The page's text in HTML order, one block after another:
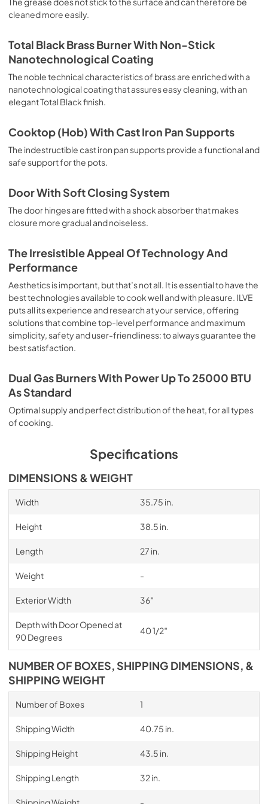
browning and roasting meat in general, fillet, Florentine
steak, fish and even vegetables. Cooking from Above
touch of color to many foods; it is the recommended
function for burgers, pork chops, veal steaks, sole,
cuttlefish, etc. Cooking from Below This is the most
suitable cooking method to complete the cooking cycle,
especially pastries (biscuits, meringues, leavened
desserts, fruit desserts, etc.). Static Normal Cooking This
is the classic function of the electric oven, particularly
sausages, salt cod, braised meat, game, roast veal,
Proposition 65 WARNING: Cancer and Reproductive Harm
www.P65Warnings.ca.gov
cleaned more easily.
Total Black Brass Burner With Non-Stick
Nanotechnological Coating
The noble technical characteristics of brass are enriched with a
nanotechnological coating that assures easy cleaning, with an
elegant Total Black finish.
Cooktop (Hob) With Cast Iron Pan Supports
The indestructible cast iron pan supports provide a functional and
safe support for the pots.
Door With Soft Closing System
The door hinges are fitted with a shock absorber that makes
closure more gradual and noiseless.
The Irresistible Appeal Of Technology And
Performance
Aesthetics is important, but that’s not all. It is essential to have the
best technologies available to cook well and with pleasure. ILVE
puts all its experience and research at your service, offering
solutions that combine top-level performance and maximum
simplicity, safety and user-friendliness: to always guarantee the
best satisfaction.
Dual Gas Burners With Power Up To 25000 BTU
As Standard
Optimal supply and perfect distribution of the heat, for all types
of cooking.
Specifications
DIMENSIONS & WEIGHT
Width 35.75 in.
Height 38.5 in.
Length 27 in.
Weight -
Exterior Width 36″
Depth with Door Opened at
90 Degrees
40 1/2″
NUMBER OF BOXES, SHIPPING DIMENSIONS, &
SHIPPING WEIGHT
Number of Boxes 1
Shipping Width 40.75 in.
Shipping Height 43.5 in.
Shipping Length 32 in.